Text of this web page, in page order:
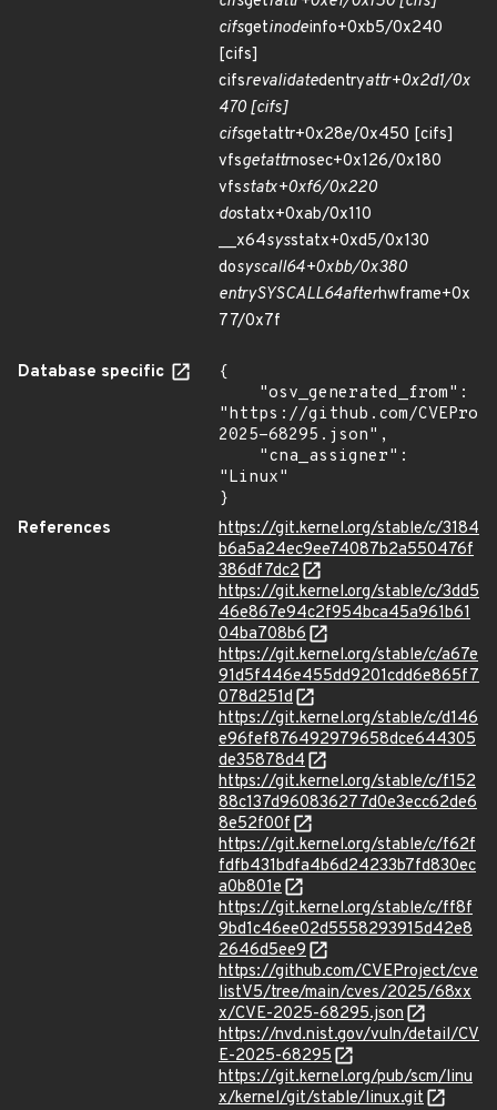
cifsgetinodeinfo+0xb5/0x240
[cifs]
cifsrevalidatedentryattr+0x2d1/0x
470 [cifs]
cifsgetattr+0x28e/0x450 [cifs]
vfsgetattrnosec+0x126/0x180
vfsstatx+0xf6/0x220
dostatx+0xab/0x110
__x64sysstatx+0xd5/0x130
dosyscall64+0xbb/0x380
entrySYSCALL64afterhwframe+0x
77/0x7f
Database specific
{
"https://github.com/
2025-68295.json",
"Linux"
}
References
https://git.kernel.org/stable/c/3184
b6a5a24ec9ee74087b2a550476f
386df7dc2
https://git.kernel.org/stable/c/3dd5
46e867e94c2f954bca45a961b61
04ba708b6
https://git.kernel.org/stable/c/a67e
91d5f446e455dd9201cdd6e865f7
078d251d
https://git.kernel.org/stable/c/d146
e96fef876492979658dce644305
de35878d4
https://git.kernel.org/stable/c/f152
88c137d960836277d0e3ecc62de6
8e52f00f
https://git.kernel.org/stable/c/f62f
fdfb431bdfa4b6d24233b7fd830ec
a0b801e
https://git.kernel.org/stable/c/ff8f
9bd1c46ee02d5558293915d42e8
2646d5ee9
https://github.com/CVEProject/cve
listV5/tree/main/cves/2025/68xx
x/CVE-2025-68295.json
https://nvd.nist.gov/vuln/detail/CV
E-2025-68295
https://git.kernel.org/pub/scm/linu
x/kernel/git/stable/linux.git